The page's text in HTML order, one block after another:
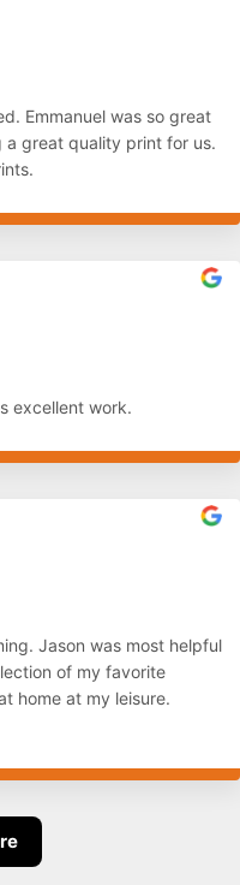
Emmanuel was so great
great quality print for us.
excellent work.
Jason was most helpful
of my favorite
home at my leisure.